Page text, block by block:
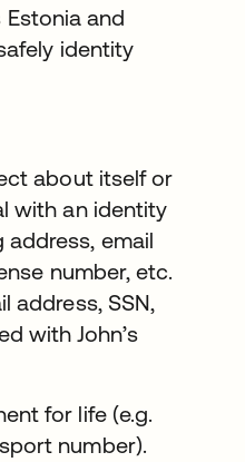
and
identity
about itself or
with an identity
email
number, etc.
address, SSN,
with John’s
for life (e.g.
number).